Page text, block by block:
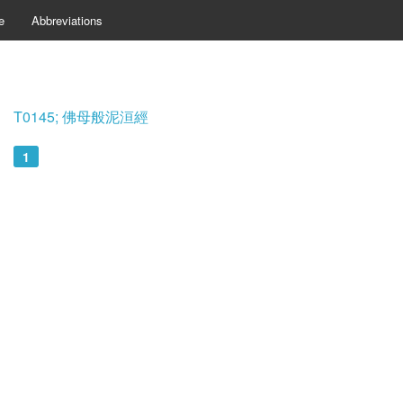
Abbreviations
T0145; 佛母般泥洹經
1